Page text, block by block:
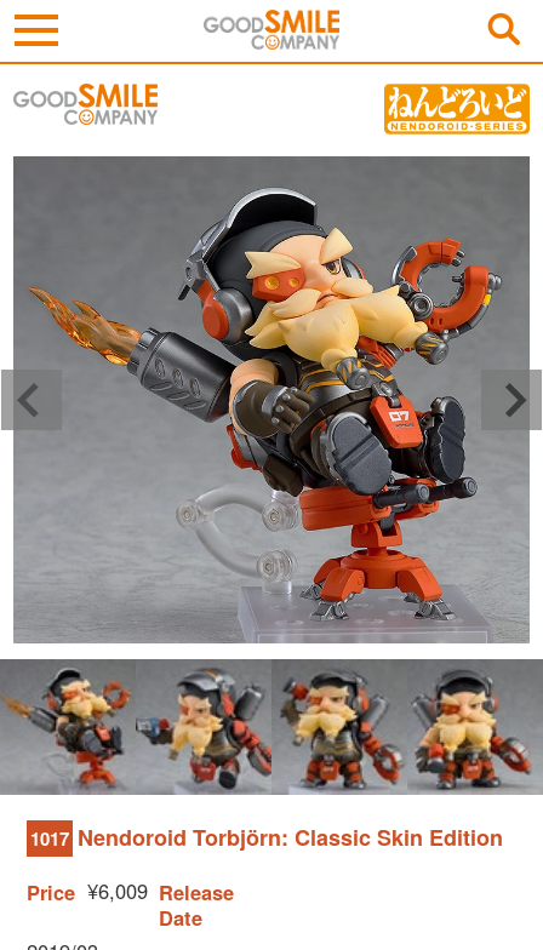
1017 Nendoroid Torbjörn: Classic Skin Edition
Price ¥6,009 Release
Date